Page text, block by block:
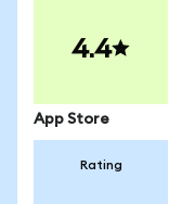
4.4
App Store
Rating